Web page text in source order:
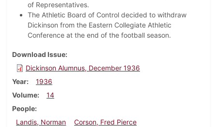
of Representatives.
The Athletic Board of Control decided to withdraw
Dickinson from the Eastern Collegiate Athletic
Conference at the end of the football season.
Download Issue
Dickinson Alumnus, December 1936
Year
1936
Volume
14
People
Landis, Norman
Corson, Fred Pierce